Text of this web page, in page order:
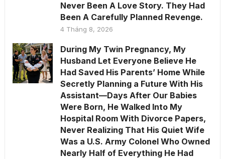
Never Been A Love Story. They Had
Been A Carefully Planned Revenge.
4 Tháng 8, 2026
During My Twin Pregnancy, My
Husband Let Everyone Believe He
Had Saved His Parents’ Home While
Secretly Planning a Future With His
Assistant—Days After Our Babies
Were Born, He Walked Into My
Hospital Room With Divorce Papers,
Never Realizing That His Quiet Wife
Was a U.S. Army Colonel Who Owned
Nearly Half of Everything He Had